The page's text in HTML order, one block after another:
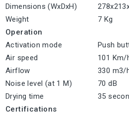
Dimensions (WxDxH)
Weight
7 Kg
Operation
Activation mode
Push
Air speed
101
Airflow
330 m3/
Noise level (at 1 M)
70 dB
Drying time
35
Certifications